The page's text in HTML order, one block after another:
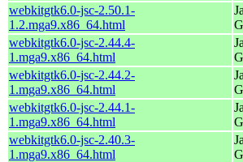
webkitgtk6.0-jsc-2.50.1-
1.2.mga9.x86_64.html
webkitgtk6.0-jsc-2.44.4-
1.mga9.x86_64.html
webkitgtk6.0-jsc-2.44.2-
1.mga9.x86_64.html
webkitgtk6.0-jsc-2.44.1-
1.mga9.x86_64.html
webkitgtk6.0-jsc-2.40.3-
1.mga9.x86_64.html